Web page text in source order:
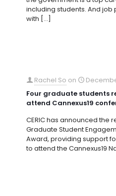
including students. And
with […]
Rachel So on
Four graduate students
attend Cannexus19
CERIC has announced the
Graduate Student
Award, providing support
to attend the Cannexus19